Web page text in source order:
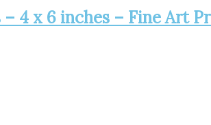
4 x 6 inches – Fine Art